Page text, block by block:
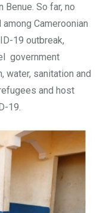
So far, no
Cameroonian
19 outbreak,
government
water, sanitation and
and host
19.